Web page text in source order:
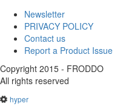
Newsletter
PRIVACY POLICY
Contact us
Report a Product Issue
Copyright 2015 - FRODDO
All rights reserved
hyper